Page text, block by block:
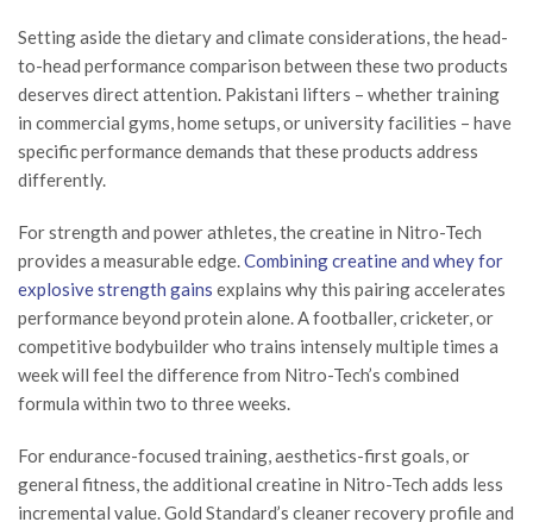
Setting aside the dietary and climate considerations, the head-
to-head performance comparison between these two products
deserves direct attention. Pakistani lifters – whether training
in commercial gyms, home setups, or university facilities – have
specific performance demands that these products address
differently.
For strength and power athletes, the creatine in Nitro-Tech
provides a measurable edge.Combining creatine and whey for
explosive strength gains explains why this pairing accelerates
performance beyond protein alone. A footballer, cricketer, or
competitive bodybuilder who trains intensely multiple times a
week will feel the difference from Nitro-Tech’s combined
formula within two to three weeks.
For endurance-focused training, aesthetics-first goals, or
general fitness, the additional creatine in Nitro-Tech adds less
incremental value. Gold Standard’s cleaner recovery profile and